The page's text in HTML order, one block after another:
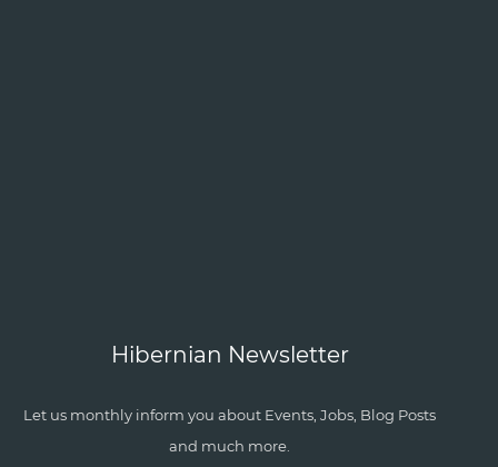
Hibernian Newsletter
Let us monthly inform you about Events, Jobs, Blog Posts
and much more.